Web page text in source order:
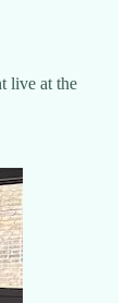
live at the